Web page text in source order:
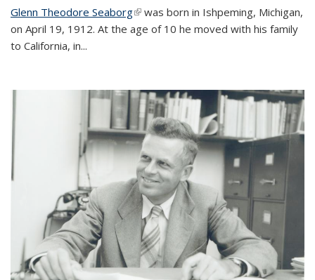
Glenn Theodore Seaborg(link is external)
was born in Ishpeming, Michigan,
on April 19, 1912. At the age of 10 he moved with his family
to California, in...